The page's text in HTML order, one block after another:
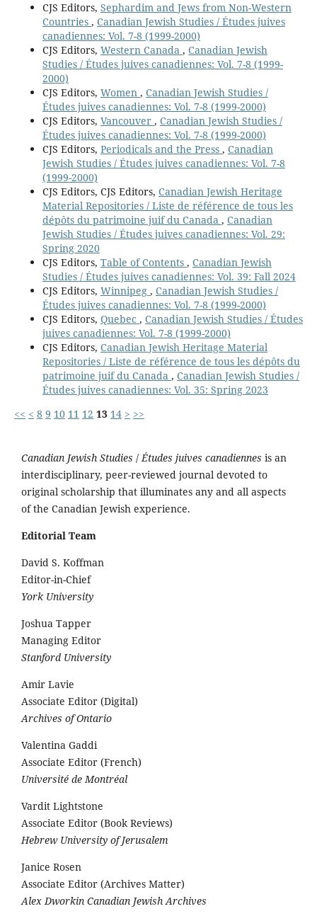
CJS Editors, Sephardim and Jews from Non-Western
Countries , Canadian Jewish Studies / Études juives
canadiennes: Vol. 7-8 (1999-2000)
CJS Editors, Western Canada , Canadian Jewish
Studies / Études juives canadiennes: Vol. 7-8 (1999-
2000)
CJS Editors, Women , Canadian Jewish Studies /
Études juives canadiennes: Vol. 7-8 (1999-2000)
CJS Editors, Vancouver , Canadian Jewish Studies /
Études juives canadiennes: Vol. 7-8 (1999-2000)
CJS Editors, Periodicals and the Press , Canadian
Jewish Studies / Études juives canadiennes: Vol. 7-8
(1999-2000)
CJS Editors, CJS Editors, Canadian Jewish Heritage
Material Repositories / Liste de référence de tous les
dépôts du patrimoine juif du Canada , Canadian
Jewish Studies / Études juives canadiennes: Vol. 29:
Spring 2020
CJS Editors, Table of Contents , Canadian Jewish
Studies / Études juives canadiennes: Vol. 39: Fall 2024
CJS Editors, Winnipeg , Canadian Jewish Studies /
Études juives canadiennes: Vol. 7-8 (1999-2000)
CJS Editors, Quebec , Canadian Jewish Studies / Études
juives canadiennes: Vol. 7-8 (1999-2000)
CJS Editors, Canadian Jewish Heritage Material
Repositories / Liste de référence de tous les dépôts du
patrimoine juif du Canada , Canadian Jewish Studies /
Études juives canadiennes: Vol. 35: Spring 2023
<< < 8 9 10 11 12 13 14 > >>
Canadian Jewish Studies /Études juives canadiennes is an
interdisciplinary, peer-reviewed journal devoted to
original scholarship that illuminates any and all aspects
of the Canadian Jewish experience.
Editorial Team
David S. Koffman
Editor-in-Chief
York University
Joshua Tapper
Managing Editor
Stanford University
Amir Lavie
Associate Editor (Digital)
Archives of Ontario
Valentina Gaddi
Associate Editor (French)
Université de Montréal
Vardit Lightstone
Associate Editor (Book Reviews)
Hebrew University of Jerusalem
Janice Rosen
Associate Editor (Archives Matter)
Alex Dworkin Canadian Jewish Archives